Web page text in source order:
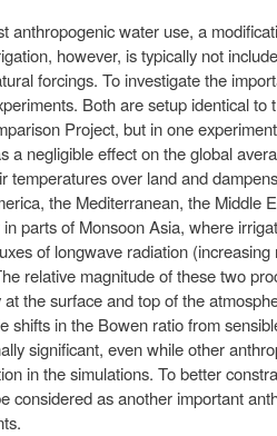
anthropogenic water use, a
however, is typically not
forcings. To investigate the
Both are setup identical
Project, but in one
a negligible effect on the global
temperatures over land and
the Mediterranean, the Middle
parts of Monsoon Asia, where
of longwave radiation
relative magnitude of these two
the surface and top of the
shifts in the Bowen ratio from
significant, even while other
in the simulations. To better
considered as another important